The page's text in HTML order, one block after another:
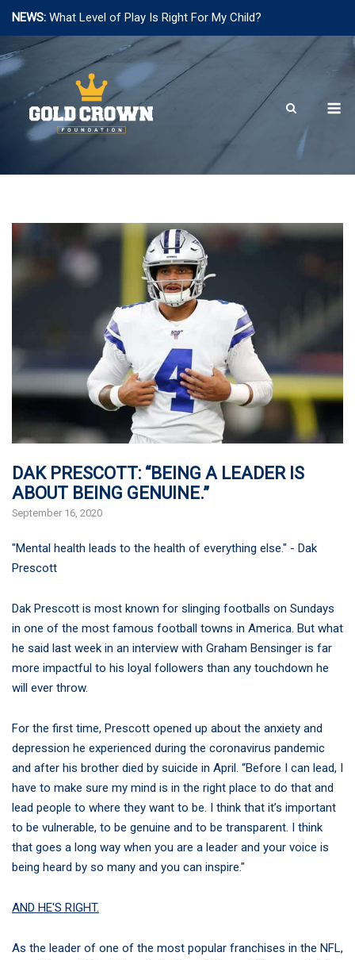
NEWS: What Level of Play Is Right For My Child?
to
DAK PRESCOTT: “BEING A LEADER IS
ABOUT BEING GENUINE.”
September 16, 2020
"Mental health leads to the health of everything else." - Dak
Prescott
Dak Prescott is most known for slinging footballs on Sundays
in one of the most famous football towns in America. But what
he said last week in an interview with Graham Bensinger is far
more impactful to his loyal followers than any touchdown he
will ever throw.
For the first time, Prescott opened up about the anxiety and
depression he experienced during the coronavirus pandemic
and after his brother died by suicide in April. “Before I can lead, I
have to make sure my mind is in the right place to do that and
lead people to where they want to be. I think that it’s important
to be vulnerable, to be genuine and to be transparent. I think
that goes a long way when you are a leader and your voice is
being heard by so many and you can inspire."
AND HE'S RIGHT.
As the leader of one of the most popular franchises in the NFL,